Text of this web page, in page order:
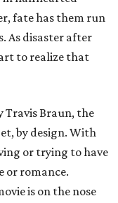
fate has them run
As disaster after
to realize that
Travis Braun, the
by design. With
or trying to have
or romance.
is on the nose